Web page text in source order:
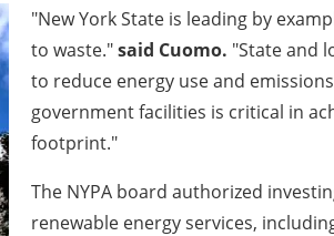
"New York State is leading by
to waste."said Cuomo. "State and
to reduce energy use and
government facilities is critical in
footprint."
The NYPA board authorized
renewable energy services,